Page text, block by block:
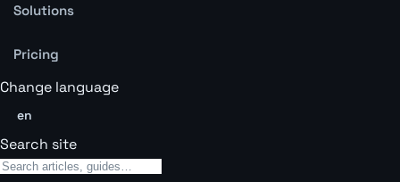
Solutions
Pricing
Change language
en
Search site